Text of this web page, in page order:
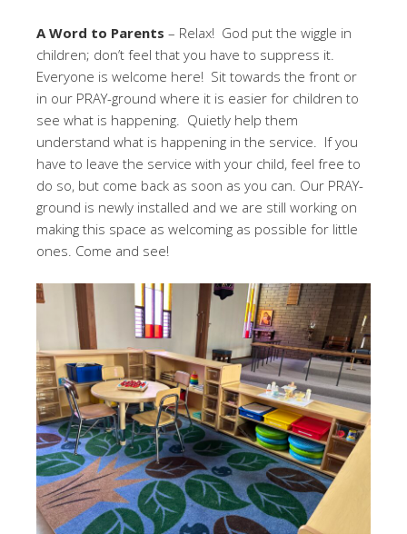
A Word to Parents – Relax! God put the wiggle in
children; don’t feel that you have to suppress it.
Everyone is welcome here! Sit towards the front or
in our PRAY-ground where it is easier for children to
see what is happening. Quietly help them
understand what is happening in the service. If you
have to leave the service with your child, feel free to
do so, but come back as soon as you can. Our PRAY-
ground is newly installed and we are still working on
making this space as welcoming as possible for little
ones. Come and see!